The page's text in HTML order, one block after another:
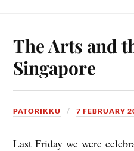
The Arts and
Singapore
PATORIKKU 7 FEBRUARY
Last Fri­day we were